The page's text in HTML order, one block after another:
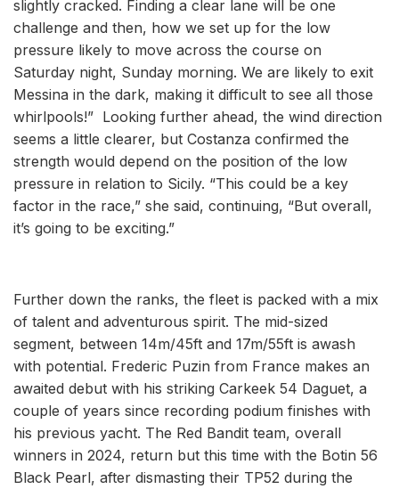
slightly cracked. Finding a clear lane will be one
challenge and then, how we set up for the low
pressure likely to move across the course on
Saturday night, Sunday morning. We are likely to exit
Messina in the dark, making it difficult to see all those
whirlpools!” Looking further ahead, the wind direction
seems a little clearer, but Costanza confirmed the
strength would depend on the position of the low
pressure in relation to Sicily. “This could be a key
factor in the race,” she said, continuing, “But overall,
it’s going to be exciting.”
Further down the ranks, the fleet is packed with a mix
of talent and adventurous spirit. The mid-sized
segment, between 14m/45ft and 17m/55ft is awash
with potential. Frederic Puzin from France makes an
awaited debut with his striking Carkeek 54 Daguet, a
couple of years since recording podium finishes with
his previous yacht. The Red Bandit team, overall
winners in 2024, return but this time with the Botin 56
Black Pearl, after dismasting their TP52 during the